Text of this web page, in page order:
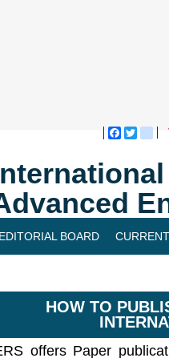
EDITORIAL BOARD
HOW TO
offers Paper